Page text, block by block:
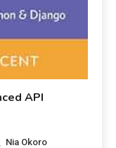
API
Nia Okoro